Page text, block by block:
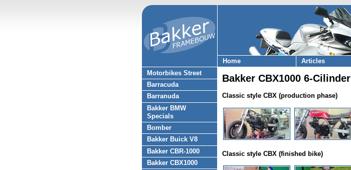
Home Articles
Motorbikes Street
Barracuda
Barranuda
Bakker BMW
Specials
Bomber
Bakker Buick V8
Bakker CBR-1000
Bakker CBX1000
Bakker CBX1000 6-Cilinder
Classic style CBX (production phase)
Classic style CBX (finished bike)